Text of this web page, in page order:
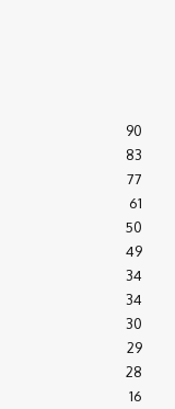
90
83
77
61
50
49
34
34
30
29
28
16